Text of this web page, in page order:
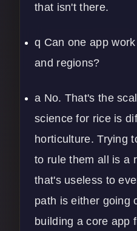
that isn't there.
q Can one app
and regions?
a No. That's the
science for rice is
horticulture. Trying
to rule them all is a
that's useless to
path is either going
building a core app